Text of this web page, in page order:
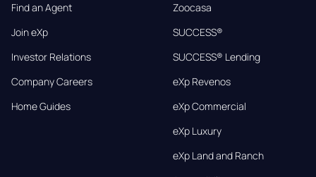
Find an Agent
Join eXp
Investor Relations
Company Careers
Home Guides
Zoocasa
SUCCESS®
SUCCESS® Lending
eXp Revenos
eXp Commercial
eXp Luxury
eXp Land and Ranch